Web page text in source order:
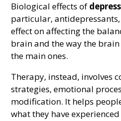
Biological effects of
particular,
effect on affecting the
brain and the way the
the main ones.
Therapy, instead, involves
strategies, emotional
modification. It helps
what they have